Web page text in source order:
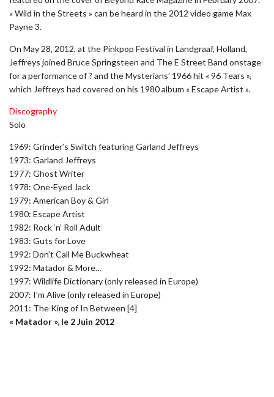
« Wild in the Streets » can be heard in the 2012 video game Max
Payne 3.
On May 28, 2012, at the Pinkpop Festival in Landgraaf, Holland,
Jeffreys joined Bruce Springsteen and The E Street Band onstage
for a performance of ? and the Mysterians’ 1966 hit « 96 Tears »,
which Jeffreys had covered on his 1980 album « Escape Artist ».
Discography
Solo
1969: Grinder’s Switch featuring Garland Jeffreys
1973: Garland Jeffreys
1977: Ghost Writer
1978: One-Eyed Jack
1979: American Boy & Girl
1980: Escape Artist
1982: Rock ‘n’ Roll Adult
1983: Guts for Love
1992: Don’t Call Me Buckwheat
1992: Matador & More…
1997: Wildlife Dictionary (only released in Europe)
2007: I’m Alive (only released in Europe)
2011: The King of In Between [4]
« Matador », le 2 Juin 2012